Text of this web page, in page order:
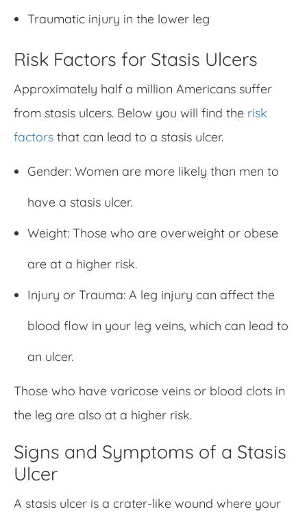
Traumatic injury in the lower leg
Risk Factors for Stasis Ulcers
Approximately half a million Americans suffer
from stasis ulcers. Below you will find the risk
factors that can lead to a stasis ulcer.
Gender: Women are more likely than men to
have a stasis ulcer.
Weight: Those who are overweight or obese
are at a higher risk.
Injury or Trauma: A leg injury can affect the
blood flow in your leg veins, which can lead to
an ulcer.
Those who have varicose veins or blood clots in
the leg are also at a higher risk.
Signs and Symptoms of a Stasis
Ulcer
A stasis ulcer is a crater-like wound where your